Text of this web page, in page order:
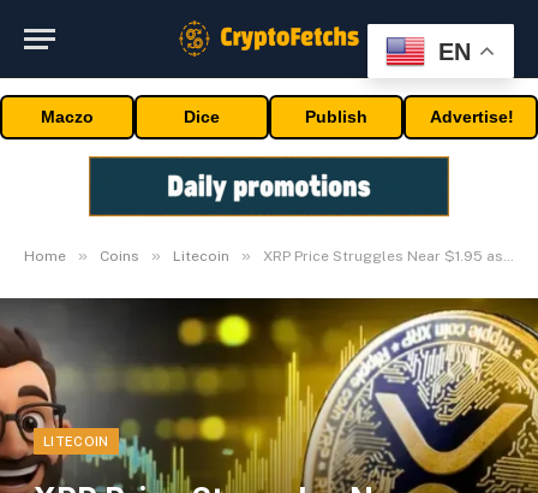
Maczo Dice Publish Advertise!
Home » Coins » Litecoin » XRP Price Struggles Near $1.95 as Whale Inflows Hint at Exit Liquidity
LITECOIN
EN